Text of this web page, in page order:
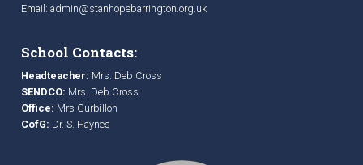
Email: admin@stanhopebarrington.org.uk
School Contacts:
Headteacher: Mrs. Deb Cross
SENDCO: Mrs. Deb Cross
Office: Mrs Gurbillon
CofG: Dr. S. Haynes